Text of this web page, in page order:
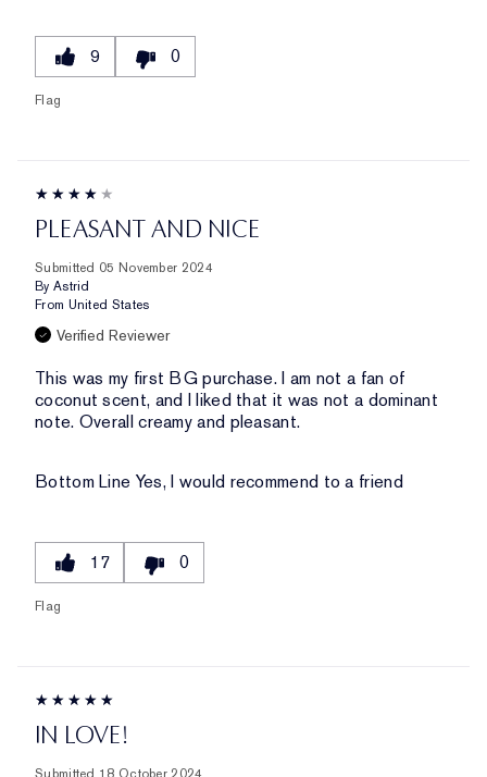
9 0
Flag
PLEASANT AND NICE
Submitted 05 November 2024
By Astrid
From United States
Verified Reviewer
This was my first BG purchase. I am not a fan of
coconut scent, and I liked that it was not a dominant
note. Overall creamy and pleasant.
Bottom Line Yes, I would recommend to a friend
17 0
Flag
IN LOVE!
Submitted 18 October 2024